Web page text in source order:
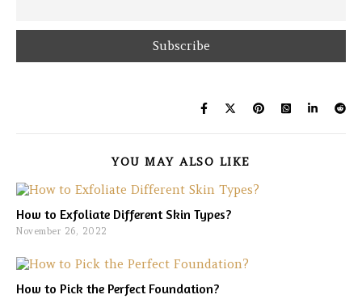
YOU MAY ALSO LIKE
How to Exfoliate Different Skin Types?
November 26, 2022
How to Pick the Perfect Foundation?